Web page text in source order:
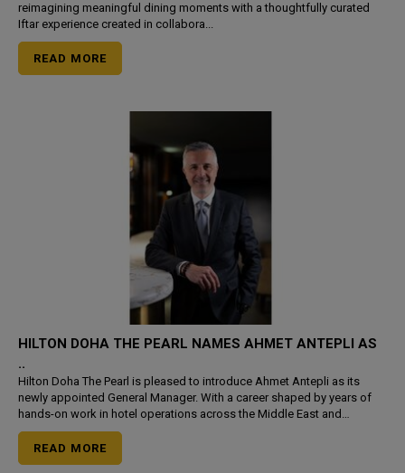
reimagining meaningful dining moments with a thoughtfully curated
Iftar experience created in collabora...
READ MORE
HILTON DOHA THE PEARL NAMES AHMET ANTEPLI AS
..
Hilton Doha The Pearl is pleased to introduce Ahmet Antepli as its
newly appointed General Manager. With a career shaped by years of
hands-on work in hotel operations across the Middle East and
Europe, Antepli steps into the role with a focused minds
READ MORE